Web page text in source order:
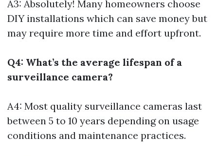
A3: Absolutely! Many homeowners choose
DIY installations which can save money but
may require more time and effort upfront.
Q4: What’s the average lifespan of a
surveillance camera?
A4: Most quality surveillance cameras last
between 5 to 10 years depending on usage
conditions and maintenance practices.